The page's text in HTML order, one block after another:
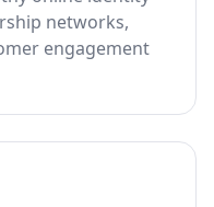
networks,
engagement